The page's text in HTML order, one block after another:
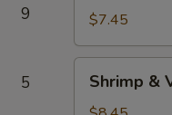
9
5
Vegetable
Tempura
(APP)
$7.45
Shrimp &